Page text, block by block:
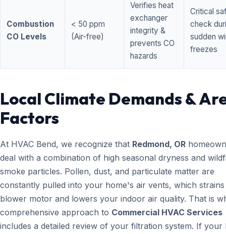
Combustion
CO Levels
< 50 ppm
(Air-free)
Verifies heat
exchanger
integrity &
prevents CO
hazards
Critical
check
sudden
freezes
Local Climate Demands &
Factors
At HVAC Bend, we recognize that Redmond, OR
deal with a combination of high seasonal dryness and
smoke particles. Pollen, dust, and particulate matter are
constantly pulled into your home's air vents, which
blower motor and lowers your indoor air quality. That is
comprehensive approach to Commercial HVAC Services
includes a detailed review of your filtration system. If your